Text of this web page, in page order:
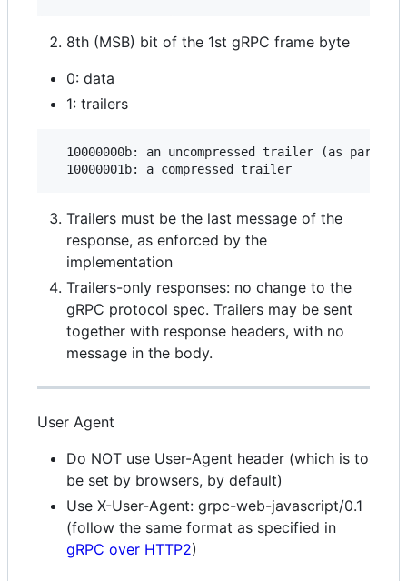
8th (MSB) bit of the 1st gRPC frame byte
0: data
1: trailers
10000000b: an uncompressed trailer (as part of
Trailers must be the last message of the
response, as enforced by the
implementation
Trailers-only responses: no change to the
gRPC protocol spec. Trailers may be sent
together with response headers, with no
message in the body.
User Agent
Do NOT use User-Agent header (which is to
be set by browsers, by default)
Use X-User-Agent: grpc-web-javascript/0.1
(follow the same format as specified in
gRPC over HTTP2)